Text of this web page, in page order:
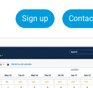
Sign up